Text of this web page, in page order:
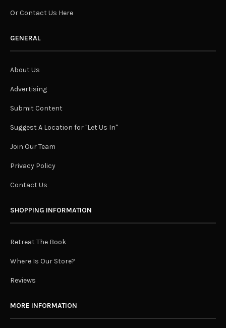
Or Contact Us Here
GENERAL
About Us
Advertising
Submit Content
Suggest A Location for "Let Us In"
Join Our Team
Privacy Policy
Contact Us
SHOPPING INFORMATION
Retreat The Book
Where Is Our Store?
Reviews
MORE INFORMATION